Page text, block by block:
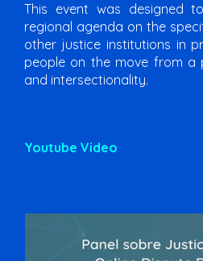
This event was designed
regional agenda on the
other justice institutions in
people on the move from a
and intersectionality.
Youtube Video